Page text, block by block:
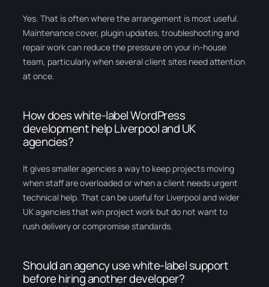
Yes. That is often where the arrangement is most useful.
Maintenance cover, plugin updates, troubleshooting and
repair work can reduce the pressure on your in-house
team, particularly when several client sites need attention
at once.
How does white-label WordPress
development help Liverpool and UK
agencies?
It gives smaller agencies a way to keep projects moving
when staff are overloaded or when a client needs urgent
technical help. That can be useful for Liverpool and wider
UK agencies that win project work but do not want to
rush delivery or compromise standards.
Should an agency use white-label support
before hiring another developer?